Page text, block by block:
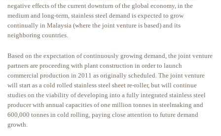
negative effects of the current downturn of the global economy, in the
medium and long-term, stainless steel demand is expected to grow
continually in Malaysia (where the joint venture is based) and its
neighboring countries.
Based on the expectation of continuously growing demand, the joint venture
partners are proceeding with plant construction in order to launch
commercial production in 2011 as originally scheduled. The joint venture
will start as a cold rolled stainless steel sheet re-roller, but will continue
studies on the viability of developing into a fully integrated stainless steel
producer with annual capacities of one million tonnes in steelmaking and
600,000 tonnes in cold rolling, paying close attention to future demand
growth.